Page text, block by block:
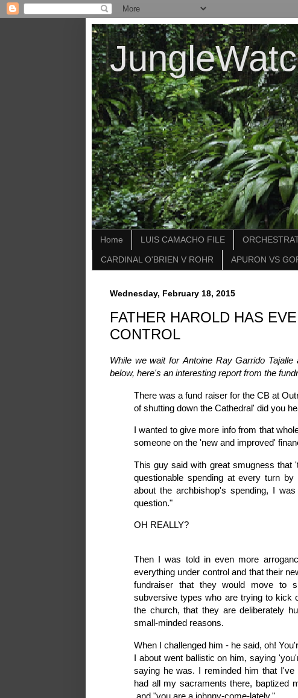
Home LUIS CAMACHO FILE
CARDINAL O'BRIEN V ROHR APURON VS
Wednesday, February 18, 2015
FATHER HAROLD HAS
CONTROL
While we wait for Antoine Ray Garrido
below, here's an interesting report from the
There was a fund raiser for the CB at
of shutting down the Cathedral' did you
I wanted to give more info from that
someone on the 'new and improved'
This guy said with great smugness that
questionable spending at every turn
about the archbishop's spending, I
question."
OH REALLY?
Then I was told in even more
everything under control and that their
fundraiser that they would move to
subversive types who are trying to kick
the church, that they are deliberately
small-minded reasons.
When I challenged him - he said, oh!
I about went ballistic on him, saying
saying he was. I reminded him that
had all my sacraments there, baptized
and "you are a johnny-come-lately."